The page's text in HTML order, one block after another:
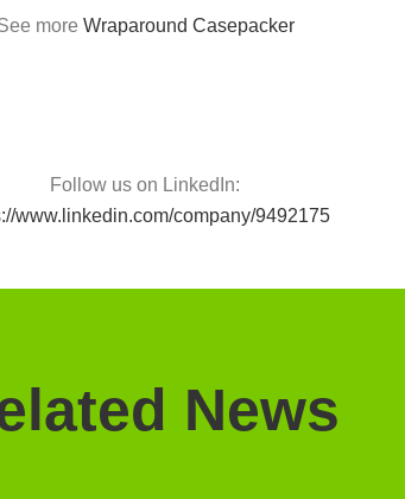
more Wraparound Casepacker
Follow us on LinkedIn:
www.linkedin.com/company/9492175
News